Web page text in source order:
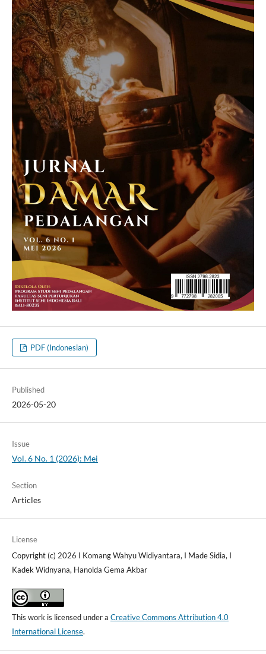
PDF (Indonesian)
Published
2026-05-20
Issue
Vol. 6 No. 1 (2026): Mei
Section
Articles
License
Copyright (c) 2026 I Komang Wahyu Widiyantara, I Made Sidia, I
Kadek Widnyana, Hanolda Gema Akbar
This work is licensed under a Creative Commons Attribution 4.0
International License.